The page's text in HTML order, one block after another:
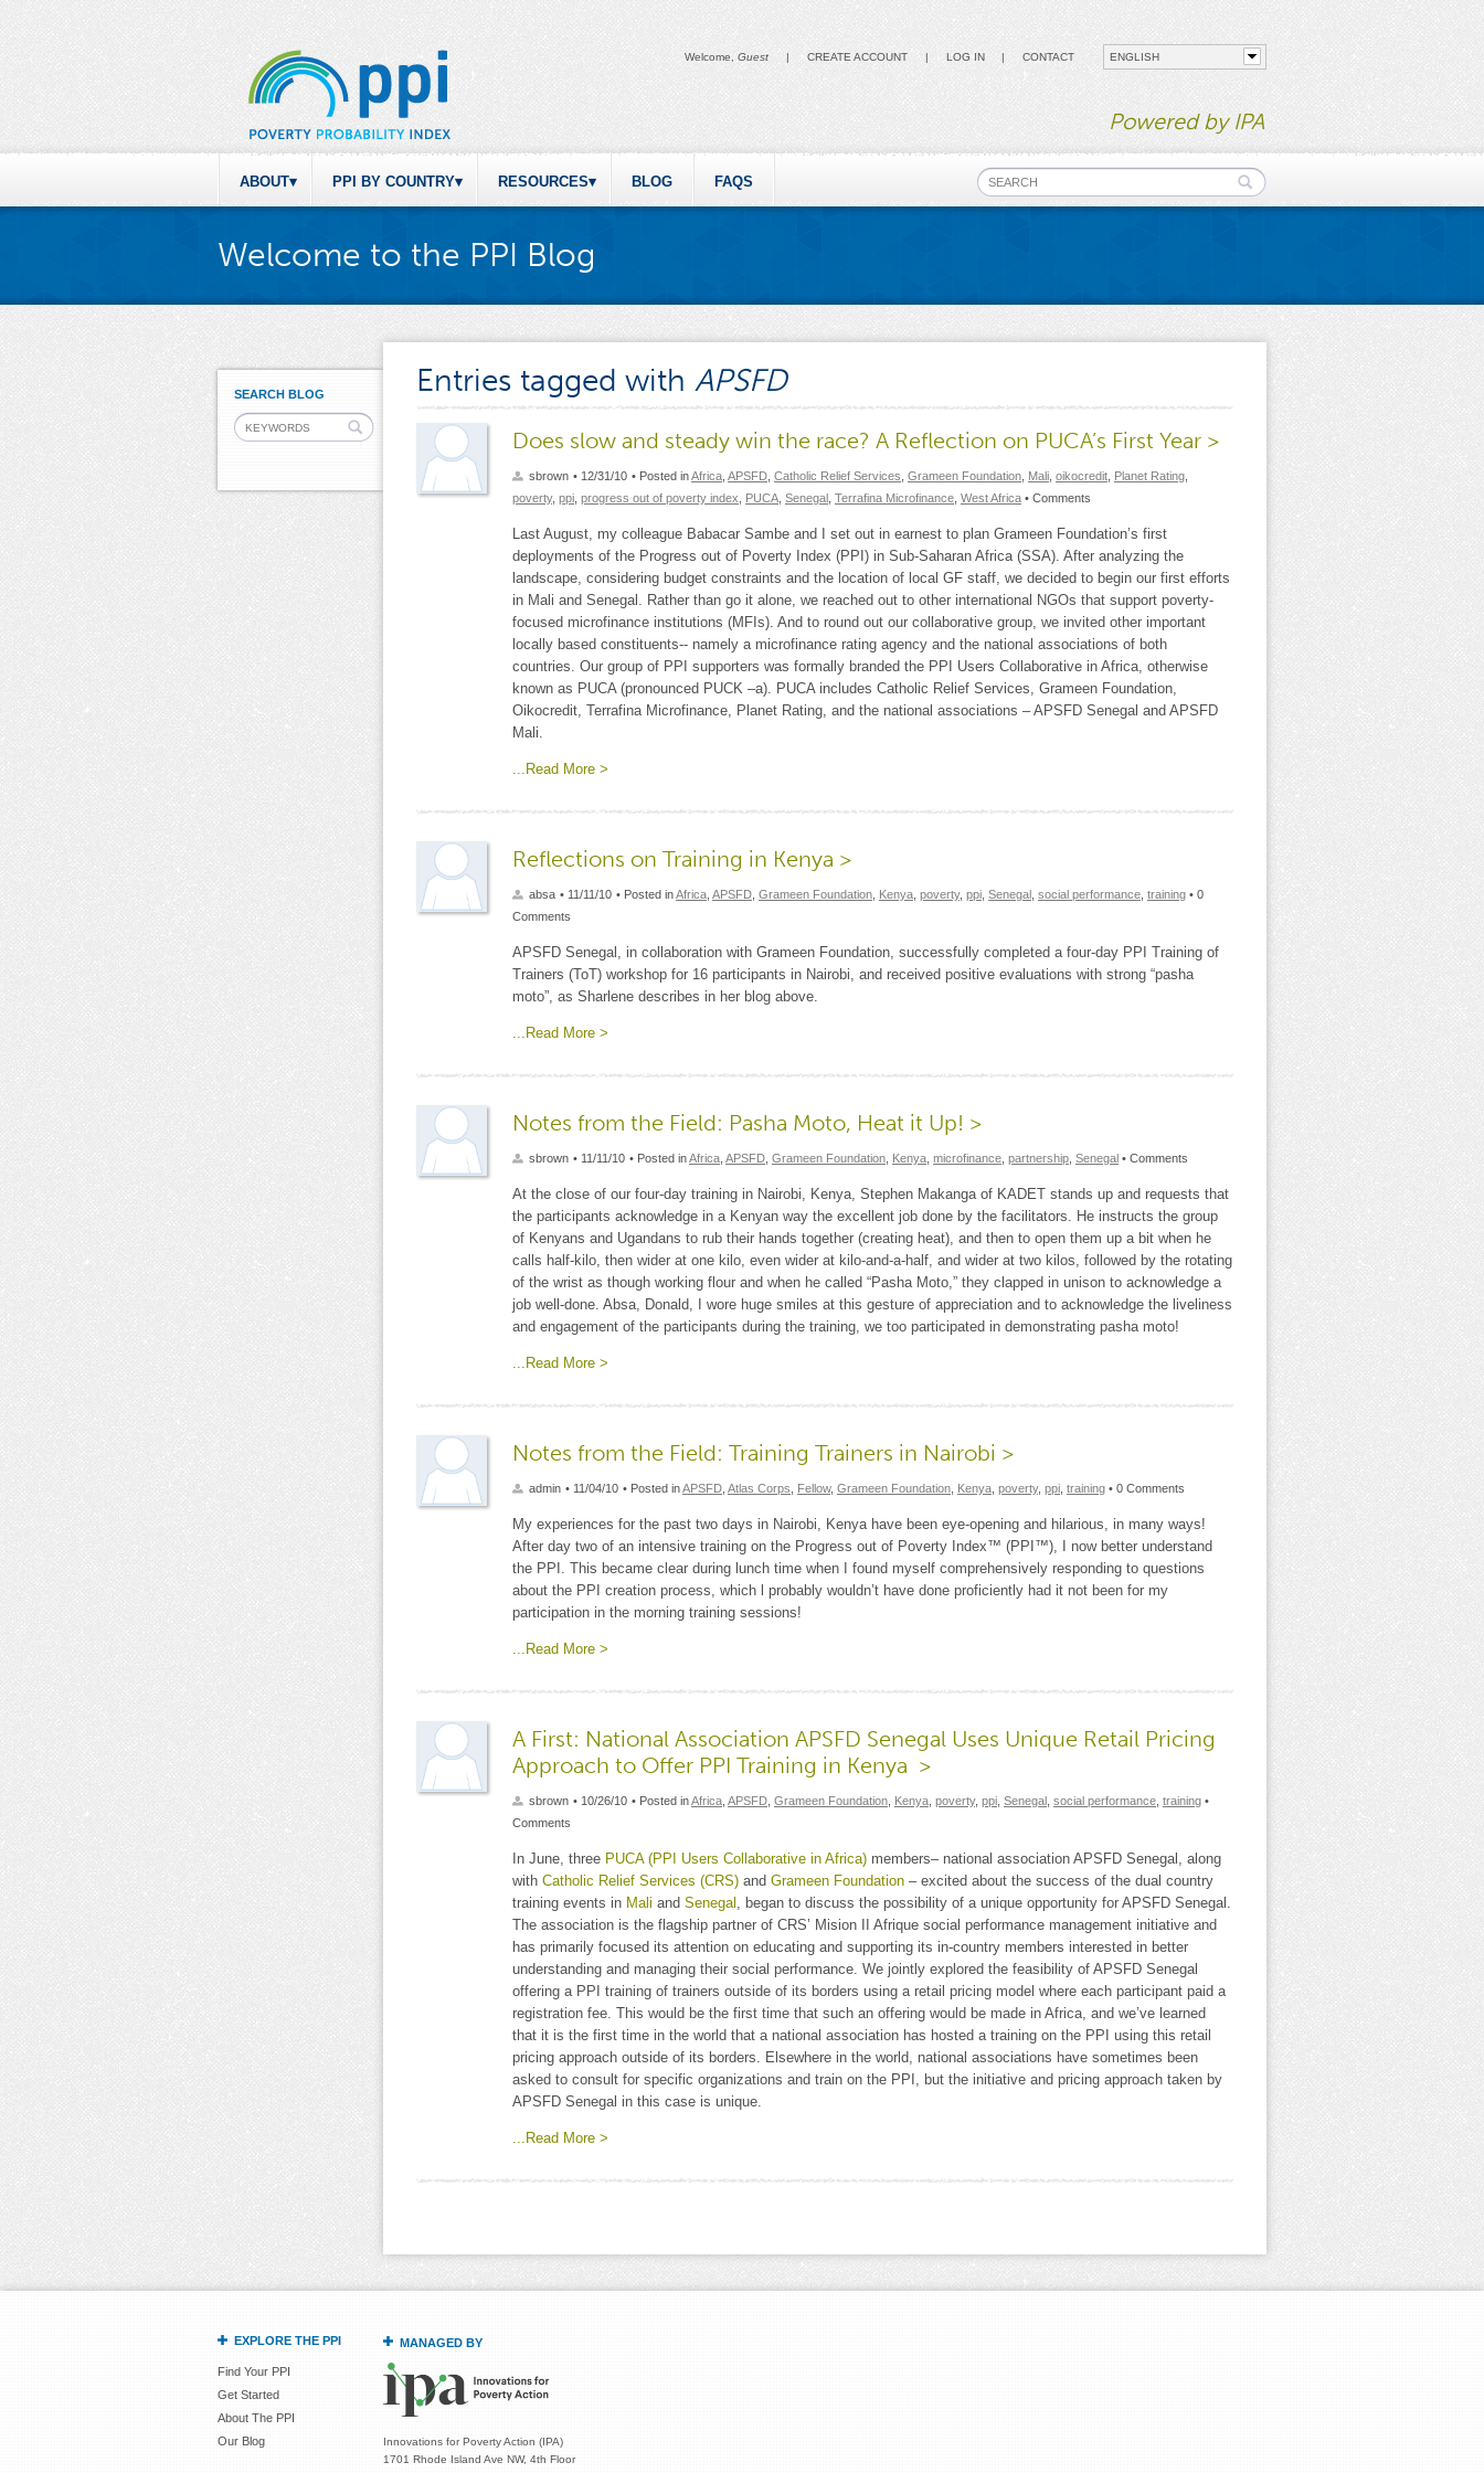
Welcome, Guest | CREATE ACCOUNT | LOG IN CONTACT
Powered by IPA
ABOUT PPI BY COUNTRY RESOURCES BLOG FAQS Search form
Welcome to the PPI Blog
SEARCH BLOG Entries tagged with APSFD
Does slow and steady win the race? A Reflection on PUCA’s First Year >
sbrown • 12/31/10 • Posted inAfrica APSFD Catholic Relief Services Grameen Foundation Mali oikocredit Planet Rating
poverty, ppi progress out of poverty index PUCA Senegal Terrafina Microfinance West Africa • Comments
Last August, my colleague Babacar Sambe and I set out in earnest to plan Grameen Foundation’s first
deployments of the Progress out of Poverty Index (PPI) in Sub-Saharan Africa (SSA). After analyzing the
landscape, considering budget constraints and the location of local GF staff, we decided to begin our first efforts
in Mali and Senegal. Rather than go it alone, we reached out to other international NGOs that support poverty-
focused microfinance institutions (MFIs). And to round out our collaborative group, we invited other important
locally based constituents-- namely a microfinance rating agency and the national associations of both
countries. Our group of PPI supporters was formally branded the PPI Users Collaborative in Africa, otherwise
known as PUCA (pronounced PUCK –a). PUCA includes Catholic Relief Services, Grameen Foundation,
Oikocredit, Terrafina Microfinance, Planet Rating, and the national associations – APSFD Senegal and APSFD
Mali.
...Read More >
Reflections on Training in Kenya >
absa • 11/11/10 • Posted inAfrica APSFD Grameen Foundation Kenya poverty, ppi Senegal social performance training • 0
Comments
APSFD Senegal, in collaboration with Grameen Foundation, successfully completed a four‐day PPI Training of
Trainers (ToT) workshop for 16 participants in Nairobi, and received positive evaluations with strong “pasha
moto”, as Sharlene describes in her blog above.
...Read More >
Notes from the Field: Pasha Moto, Heat it Up! >
sbrown • 11/11/10 • Posted inAfrica APSFD Grameen Foundation Kenya microfinance partnership Senegal • Comments
At the close of our four-day training in Nairobi, Kenya, Stephen Makanga of KADET stands up and requests that
the participants acknowledge in a Kenyan way the excellent job done by the facilitators. He instructs the group
of Kenyans and Ugandans to rub their hands together (creating heat), and then to open them up a bit when he
calls half-kilo, then wider at one kilo, even wider at kilo-and-a-half, and wider at two kilos, followed by the rotating
of the wrist as though working flour and when he called “Pasha Moto,” they clapped in unison to acknowledge a
job well-done. Absa, Donald, I wore huge smiles at this gesture of appreciation and to acknowledge the liveliness
and engagement of the participants during the training, we too participated in demonstrating pasha moto!
...Read More >
Notes from the Field: Training Trainers in Nairobi >
admin • 11/04/10 • Posted inAPSFD Atlas Corps Fellow, Grameen Foundation Kenya poverty, ppi training • 0 Comments
My experiences for the past two days in Nairobi, Kenya have been eye-opening and hilarious, in many ways!
After day two of an intensive training on the Progress out of Poverty Index™ (PPI™), I now better understand
the PPI. This became clear during lunch time when I found myself comprehensively responding to questions
about the PPI creation process, which l probably wouldn’t have done proficiently had it not been for my
participation in the morning training sessions!
...Read More >
A First: National Association APSFD Senegal Uses Unique Retail Pricing
Approach to Offer PPI Training in Kenya >
sbrown • 10/26/10 • Posted inAfrica APSFD Grameen Foundation Kenya poverty, ppi Senegal social performance training •
Comments
In June, three PUCA (PPI Users Collaborative in Africa) members– national association APSFD Senegal, along
with Catholic Relief Services (CRS) and Grameen Foundation – excited about the success of the dual country
training events in Mali and Senegal , began to discuss the possibility of a unique opportunity for APSFD Senegal.
The association is the flagship partner of CRS’ Mision II Afrique social performance management initiative and
has primarily focused its attention on educating and supporting its in-country members interested in better
understanding and managing their social performance. We jointly explored the feasibility of APSFD Senegal
offering a PPI training of trainers outside of its borders using a retail pricing model where each participant paid a
registration fee. This would be the first time that such an offering would be made in Africa, and we’ve learned
that it is the first time in the world that a national association has hosted a training on the PPI using this retail
pricing approach outside of its borders. Elsewhere in the world, national associations have sometimes been
asked to consult for specific organizations and train on the PPI, but the initiative and pricing approach taken by
APSFD Senegal in this case is unique.
...Read More >
EXPLORE THE PPI
Find Your PPI
Get Started
About The PPI
Our Blog
MANAGED BY
Innovations for Poverty Action (IPA)
1701 Rhode Island Ave NW, 4th Floor